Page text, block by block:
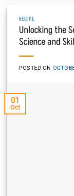
RECIPE
Unlocking the
Science and
POSTED ON
01
Oct